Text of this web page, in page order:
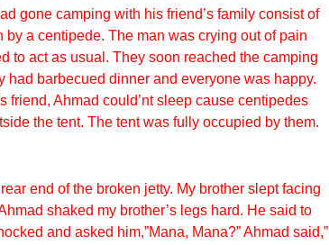
gone camping with his friend’s family consist of
a centipede. The man was crying out of pain
to act as usual. They soon reached the camping
barbecued dinner and everyone was happy.
friend, Ahmad could’nt sleep cause centipedes
the tent. The tent was fully occupied by them.
end of the broken jetty. My brother slept facing
shaked my brother’s legs hard. He said to
and asked him,”Mana, Mana?” Ahmad said,”